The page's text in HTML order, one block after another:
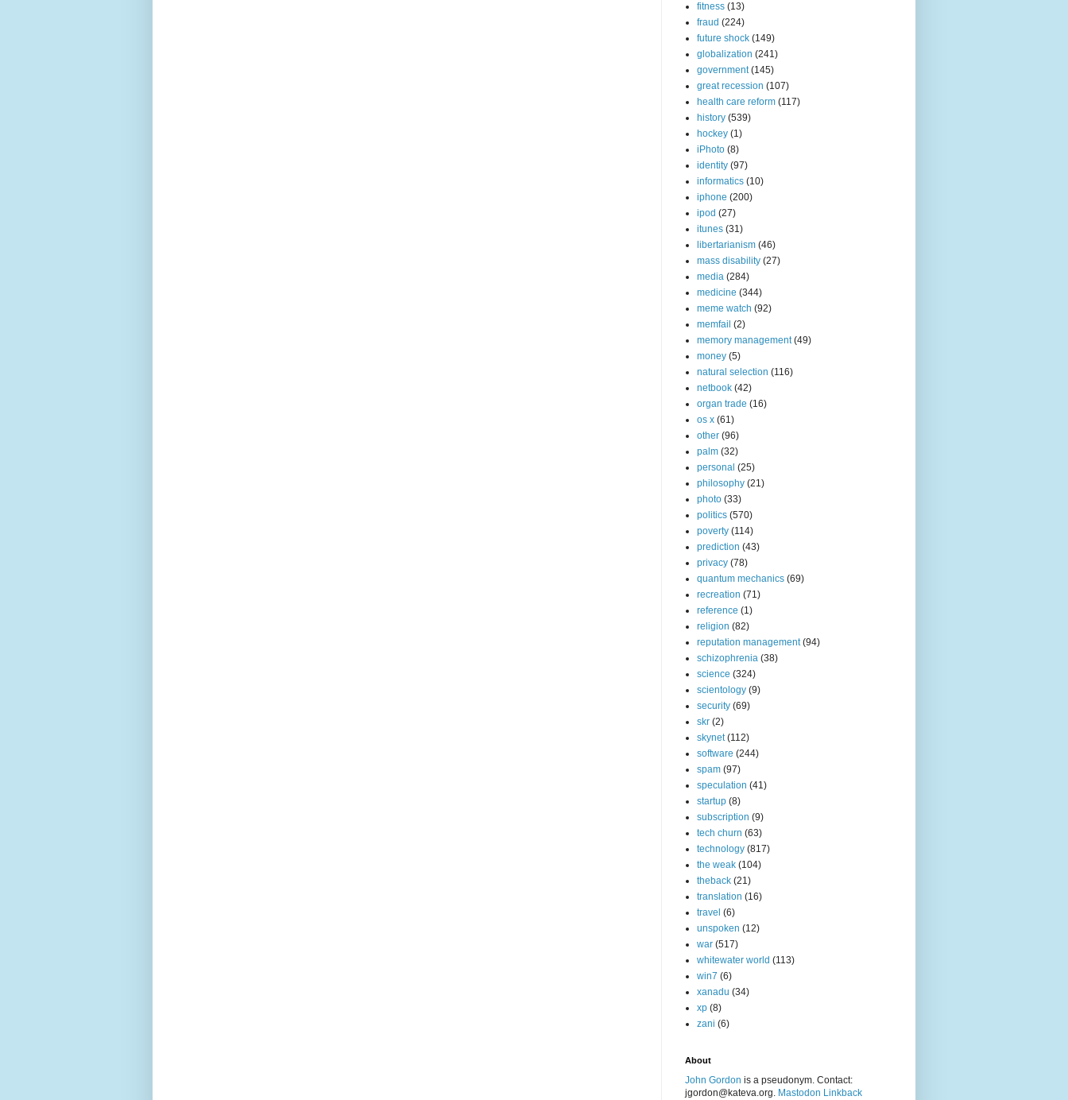
fitness (13)
fraud (224)
future shock (149)
globalization (241)
government (145)
great recession (107)
health care reform (117)
history (539)
hockey (1)
iPhoto (8)
identity (97)
informatics (10)
iphone (200)
ipod (27)
itunes (31)
libertarianism (46)
mass disability (27)
media (284)
medicine (344)
meme watch (92)
memfail (2)
memory management (49)
money (5)
natural selection (116)
netbook (42)
organ trade (16)
os x (61)
other (96)
palm (32)
personal (25)
philosophy (21)
photo (33)
politics (570)
poverty (114)
prediction (43)
privacy (78)
quantum mechanics (69)
recreation (71)
reference (1)
religion (82)
reputation management (94)
schizophrenia (38)
science (324)
scientology (9)
security (69)
skr (2)
skynet (112)
software (244)
spam (97)
speculation (41)
startup (8)
subscription (9)
tech churn (63)
technology (817)
the weak (104)
theback (21)
translation (16)
travel (6)
unspoken (12)
war (517)
whitewater world (113)
win7 (6)
xanadu (34)
xp (8)
zani (6)
About
John Gordon is a pseudonym. Contact:
jgordon@kateva.org. Mastodon Linkback